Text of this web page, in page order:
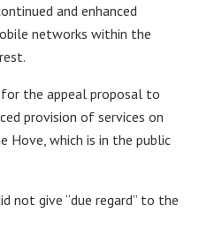
and enhanced
networks within the
the appeal proposal to
provision of services on
which is in the public
not give “due regard” to the